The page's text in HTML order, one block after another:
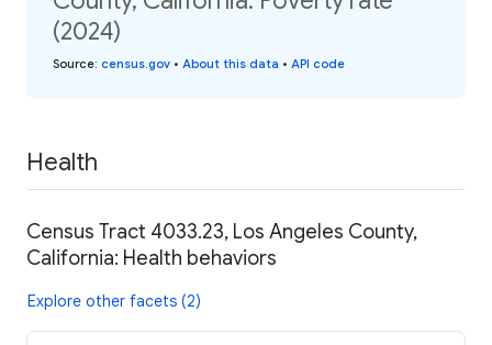
(2024)
Source: census.gov • About this data • API code
Health
Census Tract 4033.23, Los Angeles County,
California: Health behaviors
Explore other facets (2)